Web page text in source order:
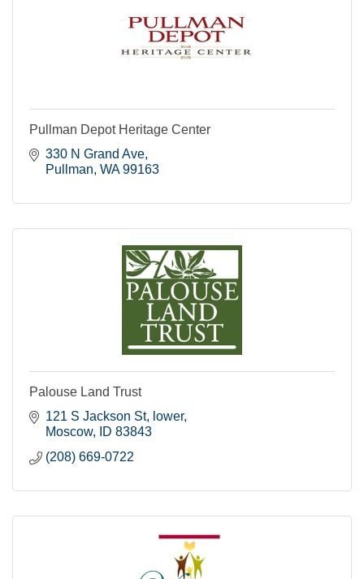
Pullman Depot Heritage Center
330 N Grand Ave
Pullman WA 99163
Palouse Land Trust
121 S Jackson St, lower
Moscow
ID 83843
(208) 669-0722